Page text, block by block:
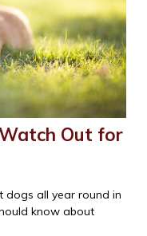
Out for
dogs all year round in
know about